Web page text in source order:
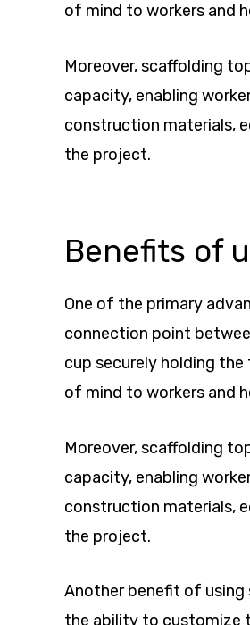
of mind to workers and
Moreover, scaffolding
capacity, enabling
construction materials,
the project.
Benefits of
One of the primary
connection point
cup securely holding
of mind to workers and
Moreover, scaffolding
capacity, enabling
construction materials,
the project.
Another benefit of
the ability to customize